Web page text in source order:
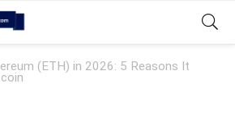
(ETH) in 2026: 5 Reasons It